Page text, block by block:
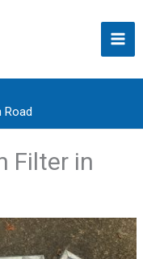
Road
Filter in